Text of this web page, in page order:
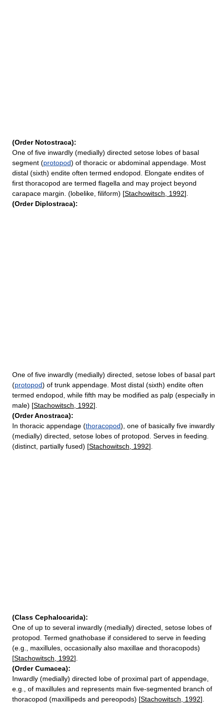
(Order Notostraca):
One of five inwardly (medially) directed setose lobes of basal
segment (protopod) of thoracic or abdominal appendage. Most
distal (sixth) endite often termed endopod. Elongate endites of
first thoracopod are termed flagella and may project beyond
carapace margin. (lobelike, filiform) [Stachowitsch, 1992].
(Order Diplostraca):
One of five inwardly (medially) directed, setose lobes of basal part
(protopod) of trunk appendage. Most distal (sixth) endite often
termed endopod, while fifth may be modified as palp (especially in
male) [Stachowitsch, 1992].
(Order Anostraca):
In thoracic appendage (thoracopod), one of basically five inwardly
(medially) directed, setose lobes of protopod. Serves in feeding.
(distinct, partially fused) [Stachowitsch, 1992].
(Class Cephalocarida):
One of up to several inwardly (medially) directed, setose lobes of
protopod. Termed gnathobase if considered to serve in feeding
(e.g., maxillules, occasionally also maxillae and thoracopods)
[Stachowitsch, 1992].
(Order Cumacea):
Inwardly (medially) directed lobe of proximal part of appendage,
e.g., of maxillules and represents main five-segmented branch of
thoracopod (maxillipeds and pereopods) [Stachowitsch, 1992].